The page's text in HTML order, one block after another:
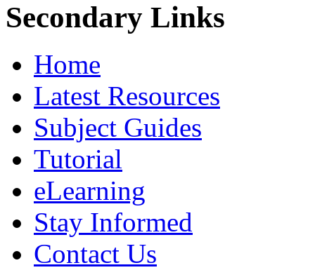
Secondary Links
Home
Latest Resources
Subject Guides
Tutorial
eLearning
Stay Informed
Contact Us